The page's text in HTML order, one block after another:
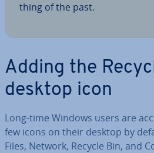
thing of the past.
Adding the
desktop icon
Long-time Windows users are
few icons on their desktop by
Files, Network, Recycle Bin, and